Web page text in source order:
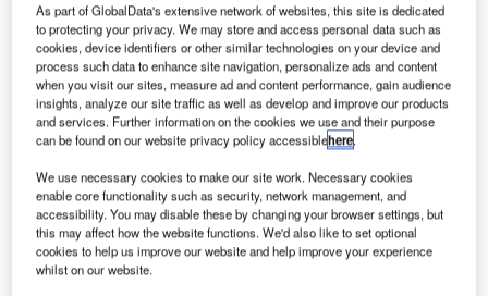
n today’s electronic world, air cargo still relies heavily on
paper documentation. Each international airfreight
shipment can require more than 30 different paper
documents, increasing the cost of airfreight and
lengthening transport times. However, e-freight is an
industry-wide initiative facilitated by IATA, involving
carriers, freight forwarders, ground handlers, shippers and
As part of GlobalData's extensive network of websites, this site is dedicated
to protecting your privacy. We may store and access personal data such as
cookies, device identifiers or other similar technologies on your device and
process such data to enhance site navigation, personalize ads and content
when you visit our sites, measure ad and content performance, gain audience
insights, analyze our site traffic as well as develop and improve our products
and services. Further information on the cookies we use and their purpose
can be found on our website privacy policy accessiblehere.
We use necessary cookies to make our site work. Necessary cookies
enable core functionality such as security, network management, and
accessibility. You may disable these by changing your browser settings, but
this may affect how the website functions. We'd also like to set optional
cookies to help us improve our website and help improve your experience
whilst on our website.